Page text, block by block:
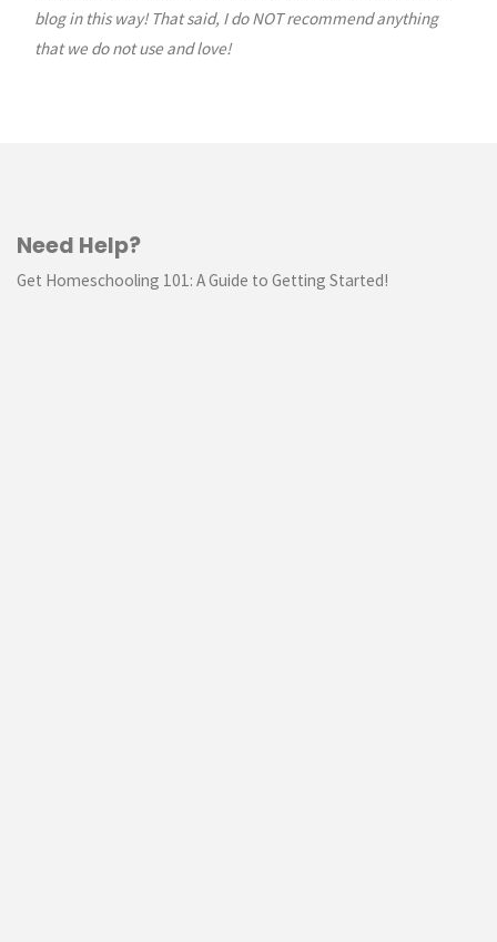
blog in this way! That said, I do NOT recommend anything
that we do not use and love!
Need Help?
Get Homeschooling 101: A Guide to Getting Started!